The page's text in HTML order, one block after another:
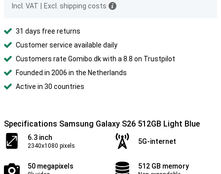
Incl. VAT Excl. shipping costs
31 days free returns
Customer service available daily
Customers rate Gomibo.dk with a 8.8 on Trustpilot
Founded in 2006 in the Netherlands
Active in 30 countries
Specifications Samsung Galaxy S26 512GB Light Blue
6.3 inch
2340x1080 pixels
5G-internet
50 megapixels 512 GB memory